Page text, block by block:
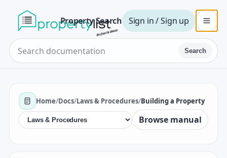
Property Search Sign in / Sign up
Search
Home/Docs/Laws & Procedures/Building a Property
Browse manual